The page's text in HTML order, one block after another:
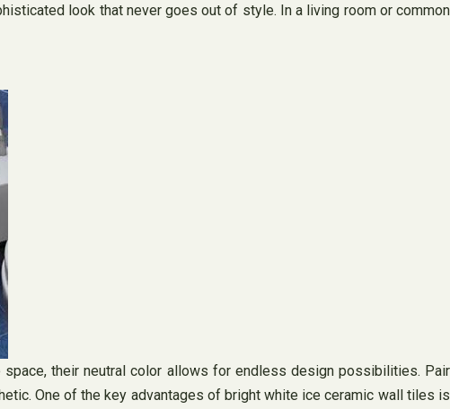
look that never goes out of style. In a living room or common
their neutral color allows for endless design possibilities. Pair
One of the key advantages of bright white ice ceramic wall tiles is